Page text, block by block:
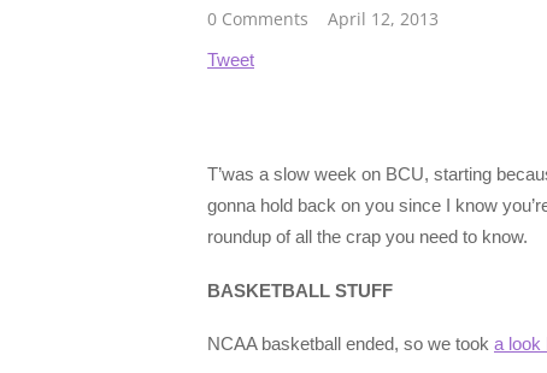
0 Comments
April 12, 2013
Tweet
T’was a slow week on BCU, starting
gonna hold back on you since I know
roundup of all the crap you need to know.
BASKETBALL STUFF
NCAA basketball ended, so we took a look